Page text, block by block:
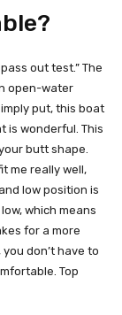
out test.” The
open-water
put, this boat
is wonderful. This
butt shape.
me really well,
low position is
which means
for a more
don’t have to
Top